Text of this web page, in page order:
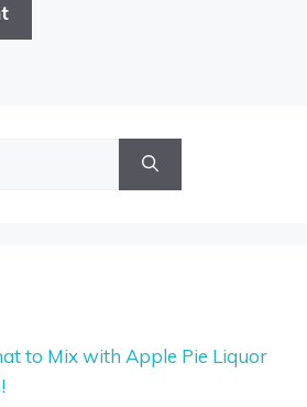
to Mix with Apple Pie Liquor